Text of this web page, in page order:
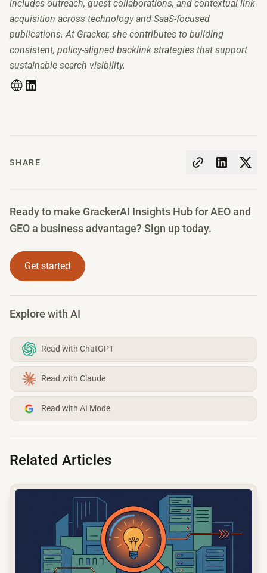
SHARE
Ready to make GrackerAI Insights Hub for AEO and
GEO a business advantage? Sign up today.
Get started
Explore with AI
Read with ChatGPT
Read with Claude
Read with AI Mode
includes outreach, guest collaborations, and contextual link
acquisition across technology and SaaS-focused
publications. At Gracker, she contributes to building
consistent, policy-aligned backlink strategies that support
sustainable search visibility.
Related Articles
common.read_full_article